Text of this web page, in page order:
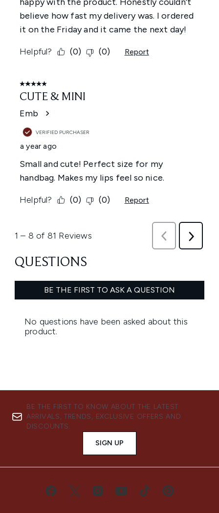
BE THE FIRST TO KNOW ABOUT THE LATEST
ARRIVALS, TRENDS, EXCLUSIVE OFFERS AND
DISCOUNTS.
SIGN UP